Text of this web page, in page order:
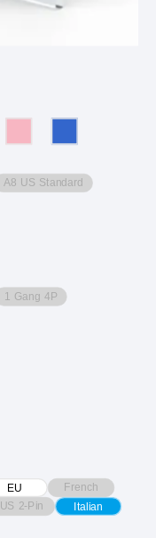
A8 US Standard
1 Gang 4P
EU
French
US 2-Pin Italian